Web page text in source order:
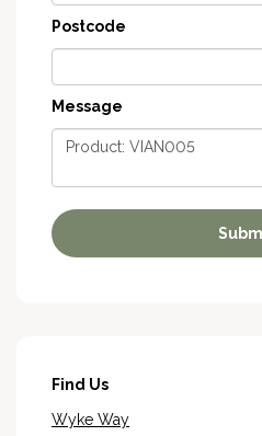
Postcode
Message
Find Us
Wyke Way